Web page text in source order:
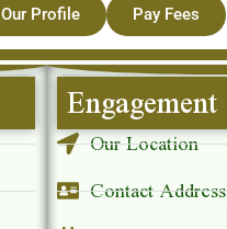
Our Profile Pay Fees
Engagement
Our Location
Contact Address